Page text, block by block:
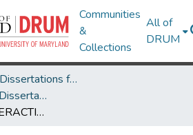
Communities
&
Collections
All of
DRUM
Theses and Dissertations from UMD
UMD Theses and Dissertations
MEASURING INTERACTIONS OF DNA WITH CATIONIC CARRIERS AT THE SINGLE MOLECULE LEVEL: A STEP TOWARD A RATIONAL DESIGN OF CATIONIC CARRIERS TO REACH MAXIMUM TRANSFECTION EFFICIENCY